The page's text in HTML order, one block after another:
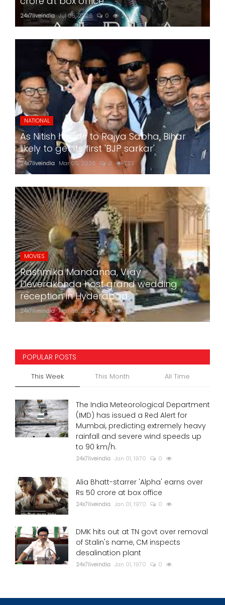
24x7liveindia Jul 05, 2026 0 221
NATIONAL
As Nitish heads to Rajya Sabha, Bihar
likely to get its first 'BJP sarkar'
24x7liveindia Mar 05, 2026 0 733
MOVIES
Rashmika Mandanna, Vijay
Deverakonda host grand wedding
reception in Hyderabad
24x7liveindia Mar 05, 2026 0 773
POPULAR POSTS
This Week This Month All Time
The India Meteorological Department
(IMD) has issued a Red Alert for
Mumbai, predicting extremely heavy
rainfall and severe wind speeds up
to 90 km/h.
24x7liveindia Jan 01, 1970 0
Alia Bhatt-starrer 'Alpha' earns over
Rs 50 crore at box office
24x7liveindia Jan 01, 1970 0
DMK hits out at TN govt over removal
of Stalin's name, CM inspects
desalination plant
24x7liveindia Jan 01, 1970 0